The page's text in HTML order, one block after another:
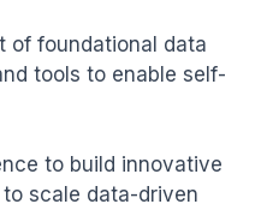
of foundational data
tools to enable self-
to build innovative
scale data-driven